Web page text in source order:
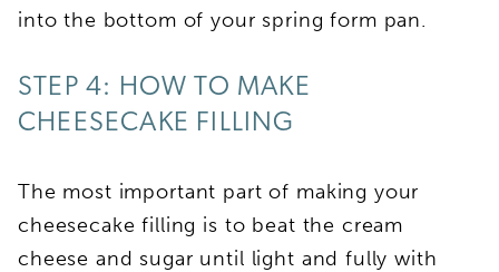
into the bottom of your spring form pan.
STEP 4: HOW TO MAKE
CHEESECAKE FILLING
The most important part of making your
cheesecake filling is to beat the cream
cheese and sugar until light and fully with